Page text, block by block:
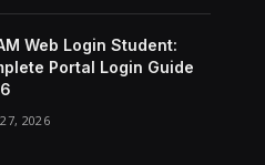
Web Login Student:
Portal Login Guide
2026